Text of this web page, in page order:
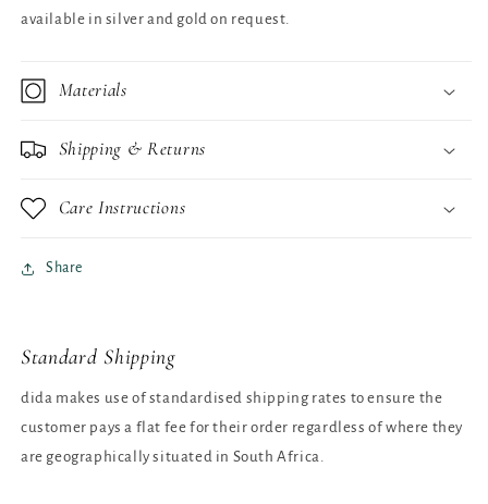
available in silver and gold on request.
Materials
Shipping & Returns
Care Instructions
Share
Standard Shipping
dida makes use of standardised shipping rates to ensure the
customer pays a flat fee for their order regardless of where they
are geographically situated in South Africa.